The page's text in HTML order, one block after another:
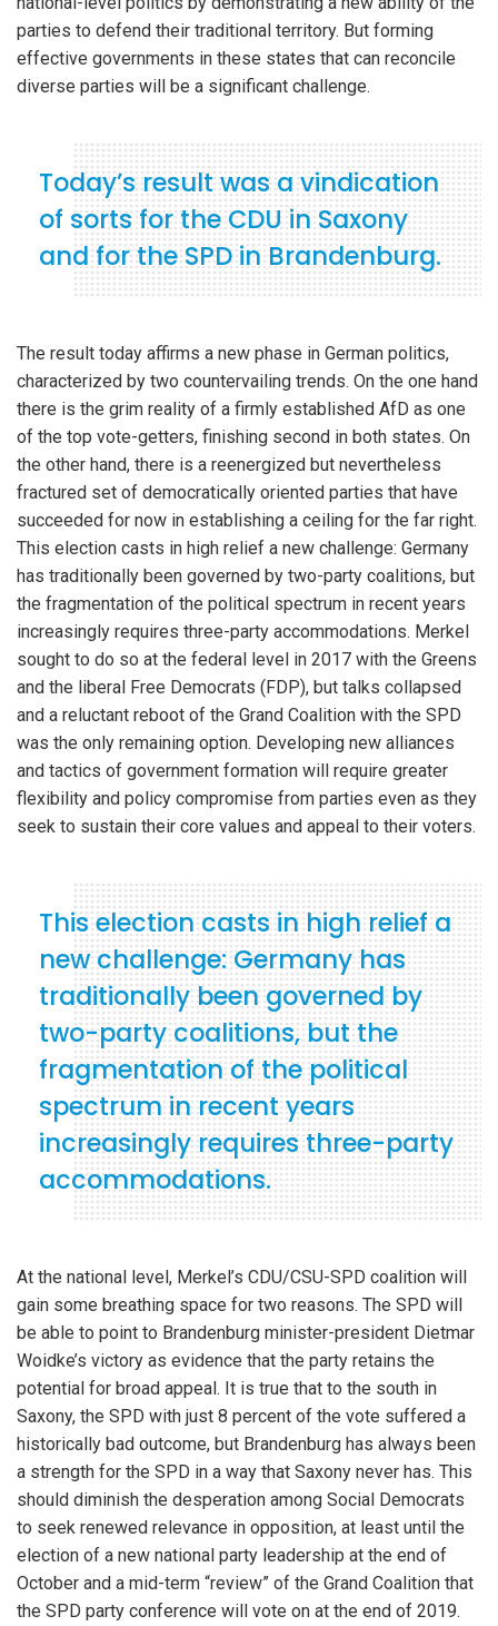
parties to defend their traditional territory. But forming
effective governments in these states that can reconcile
diverse parties will be a significant challenge.
Today’s result was a vindication
of sorts for the CDU in Saxony
and for the SPD in Brandenburg.
The result today affirms a new phase in German politics,
characterized by two countervailing trends. On the one hand
there is the grim reality of a firmly established AfD as one
of the top vote-getters, finishing second in both states. On
the other hand, there is a reenergized but nevertheless
fractured set of democratically oriented parties that have
succeeded for now in establishing a ceiling for the far right.
This election casts in high relief a new challenge: Germany
has traditionally been governed by two-party coalitions, but
the fragmentation of the political spectrum in recent years
increasingly requires three-party accommodations. Merkel
sought to do so at the federal level in 2017 with the Greens
and the liberal Free Democrats (FDP), but talks collapsed
and a reluctant reboot of the Grand Coalition with the SPD
was the only remaining option. Developing new alliances
and tactics of government formation will require greater
flexibility and policy compromise from parties even as they
seek to sustain their core values and appeal to their voters.
This election casts in high relief a
new challenge: Germany has
traditionally been governed by
two-party coalitions, but the
fragmentation of the political
spectrum in recent years
increasingly requires three-party
accommodations.
At the national level, Merkel’s CDU/CSU-SPD coalition will
gain some breathing space for two reasons. The SPD will
be able to point to Brandenburg minister-president Dietmar
Woidke’s victory as evidence that the party retains the
potential for broad appeal. It is true that to the south in
Saxony, the SPD with just 8 percent of the vote suffered a
historically bad outcome, but Brandenburg has always been
a strength for the SPD in a way that Saxony never has. This
should diminish the desperation among Social Democrats
to seek renewed relevance in opposition, at least until the
election of a new national party leadership at the end of
October and a mid-term “review” of the Grand Coalition that
the SPD party conference will vote on at the end of 2019.